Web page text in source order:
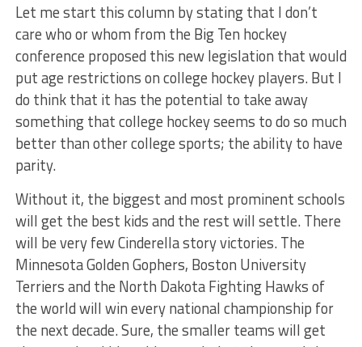
Let me start this column by stating that I don’t
care who or whom from the Big Ten hockey
conference proposed this new legislation that would
put age restrictions on college hockey players. But I
do think that it has the potential to take away
something that college hockey seems to do so much
better than other college sports; the ability to have
parity.
Without it, the biggest and most prominent schools
will get the best kids and the rest will settle. There
will be very few Cinderella story victories. The
Minnesota Golden Gophers, Boston University
Terriers and the North Dakota Fighting Hawks of
the world will win every national championship for
the next decade. Sure, the smaller teams will get